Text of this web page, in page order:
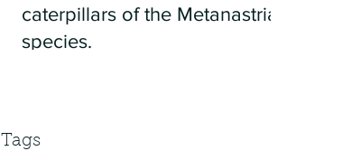
caterpillars of the Metanastria
species.
Tags